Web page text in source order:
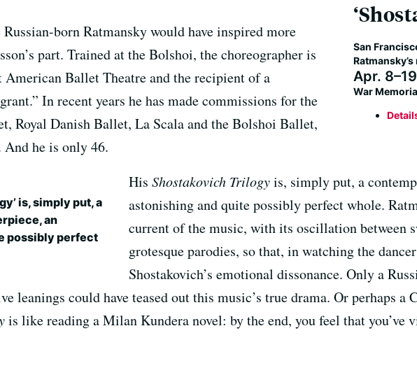
San
Apr.
War
born Ratmansky would have inspired more
part. Trained at the Bolshoi, the choreographer is
American Ballet Theatre and the recipient of a
In recent years he has made commissions for the
Royal Danish Ballet, La Scala and the Bolshoi Ballet,
And he is only 46.
is, simply put, a
an
possibly perfect
HisShostakovich Trilogyis, simply put, a
astonishing and quite possibly perfect whole.
current of the music, with its oscillation between
grotesque parodies, so that, in watching the
Shostakovich’s emotional dissonance. Only a
leanings could have teased out this music’s true drama. Or perhaps a
is like reading a Milan Kundera novel: by the end, you feel that you’ve